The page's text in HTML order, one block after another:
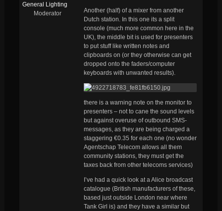
General Lighting
Moderator
Another (half) of a mixer from another
Dutch station. In this one its a split
console (much more common here in the
UK), the middle bit is used for presenters
to put stuff like written notes and
clipboards on (or they otherwise can get
dropped onto the faders/computer
keyboards with unwanted results).
there is a warning note on the monitor to
presenters – not to cane the sound levels
but against overuse of outbound SMS-
messages, as they are being charged a
staggering €0.35 for each one (no wonder
Agentschap Telecom allows all them
community stations, they must get the
taxes back from other telecoms services)
I’ve had a quick look at a Alice broadcast
catalogue (British manufacturers of these,
based just outside London near where
Tank Girl is) and they have a similar but